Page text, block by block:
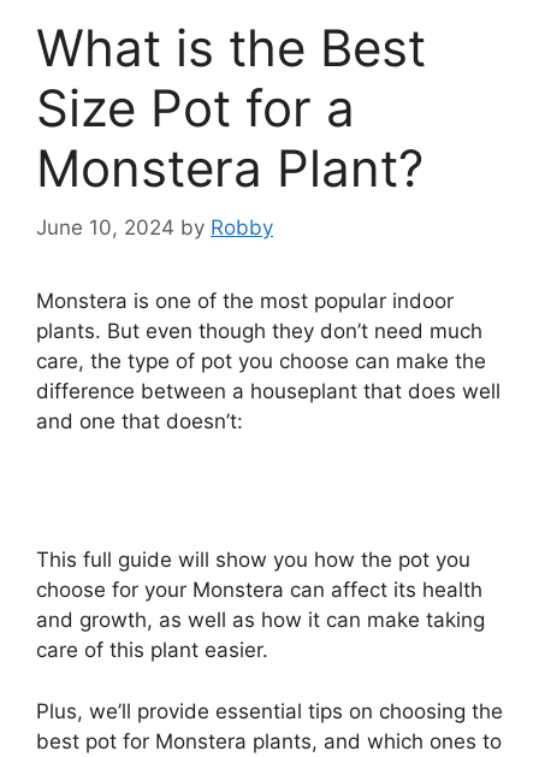
What is the Best
Size Pot for a
Monstera Plant?
June 10, 2024 by Robby
Monstera is one of the most popular indoor
plants. But even though they don’t need much
care, the type of pot you choose can make the
difference between a houseplant that does well
and one that doesn’t:
This full guide will show you how the pot you
choose for your Monstera can affect its health
and growth, as well as how it can make taking
care of this plant easier.
Plus, we’ll provide essential tips on choosing the
best pot for Monstera plants, and which ones to